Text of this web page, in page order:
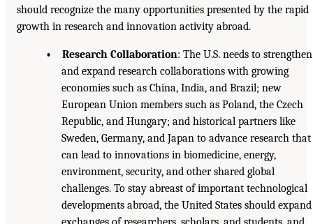
should recognize the many opportunities presented by the rapid
growth in research and innovation activity abroad.
• Research Collaboration: The U.S. needs to strengthen
and expand research collaborations with growing
economies such as China, India, and Brazil; new
European Union members such as Poland, the Czech
Republic, and Hungary; and historical partners like
Sweden, Germany, and Japan to advance research that
can lead to innovations in biomedicine, energy,
environment, security, and other shared global
challenges. To stay abreast of important technological
developments abroad, the United States should expand